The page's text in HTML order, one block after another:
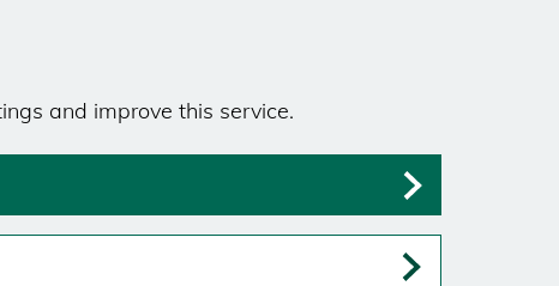
and improve this service.